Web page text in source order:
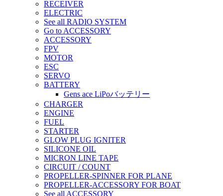
RECEIVER
ELECTRIC
See all RADIO SYSTEM
Go to ACCESSORY
ACCESSORY
FPV
MOTOR
ESC
SERVO
BATTERY
Gens ace LiPoバッテリー
CHARGER
ENGINE
FUEL
STARTER
GLOW PLUG IGNITER
SILICONE OIL
MICRON LINE TAPE
CIRCUIT / COUNT
PROPELLER-SPINNER FOR PLANE
PROPELLER-ACCESSORY FOR BOAT
See all ACCESSORY